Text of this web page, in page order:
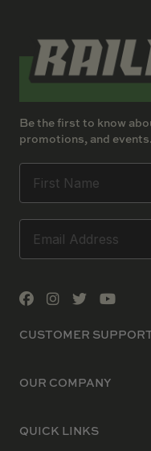
CUSTOMER
OUR COMPANY
QUICK LINKS
Be the first to know
promotions, and events.